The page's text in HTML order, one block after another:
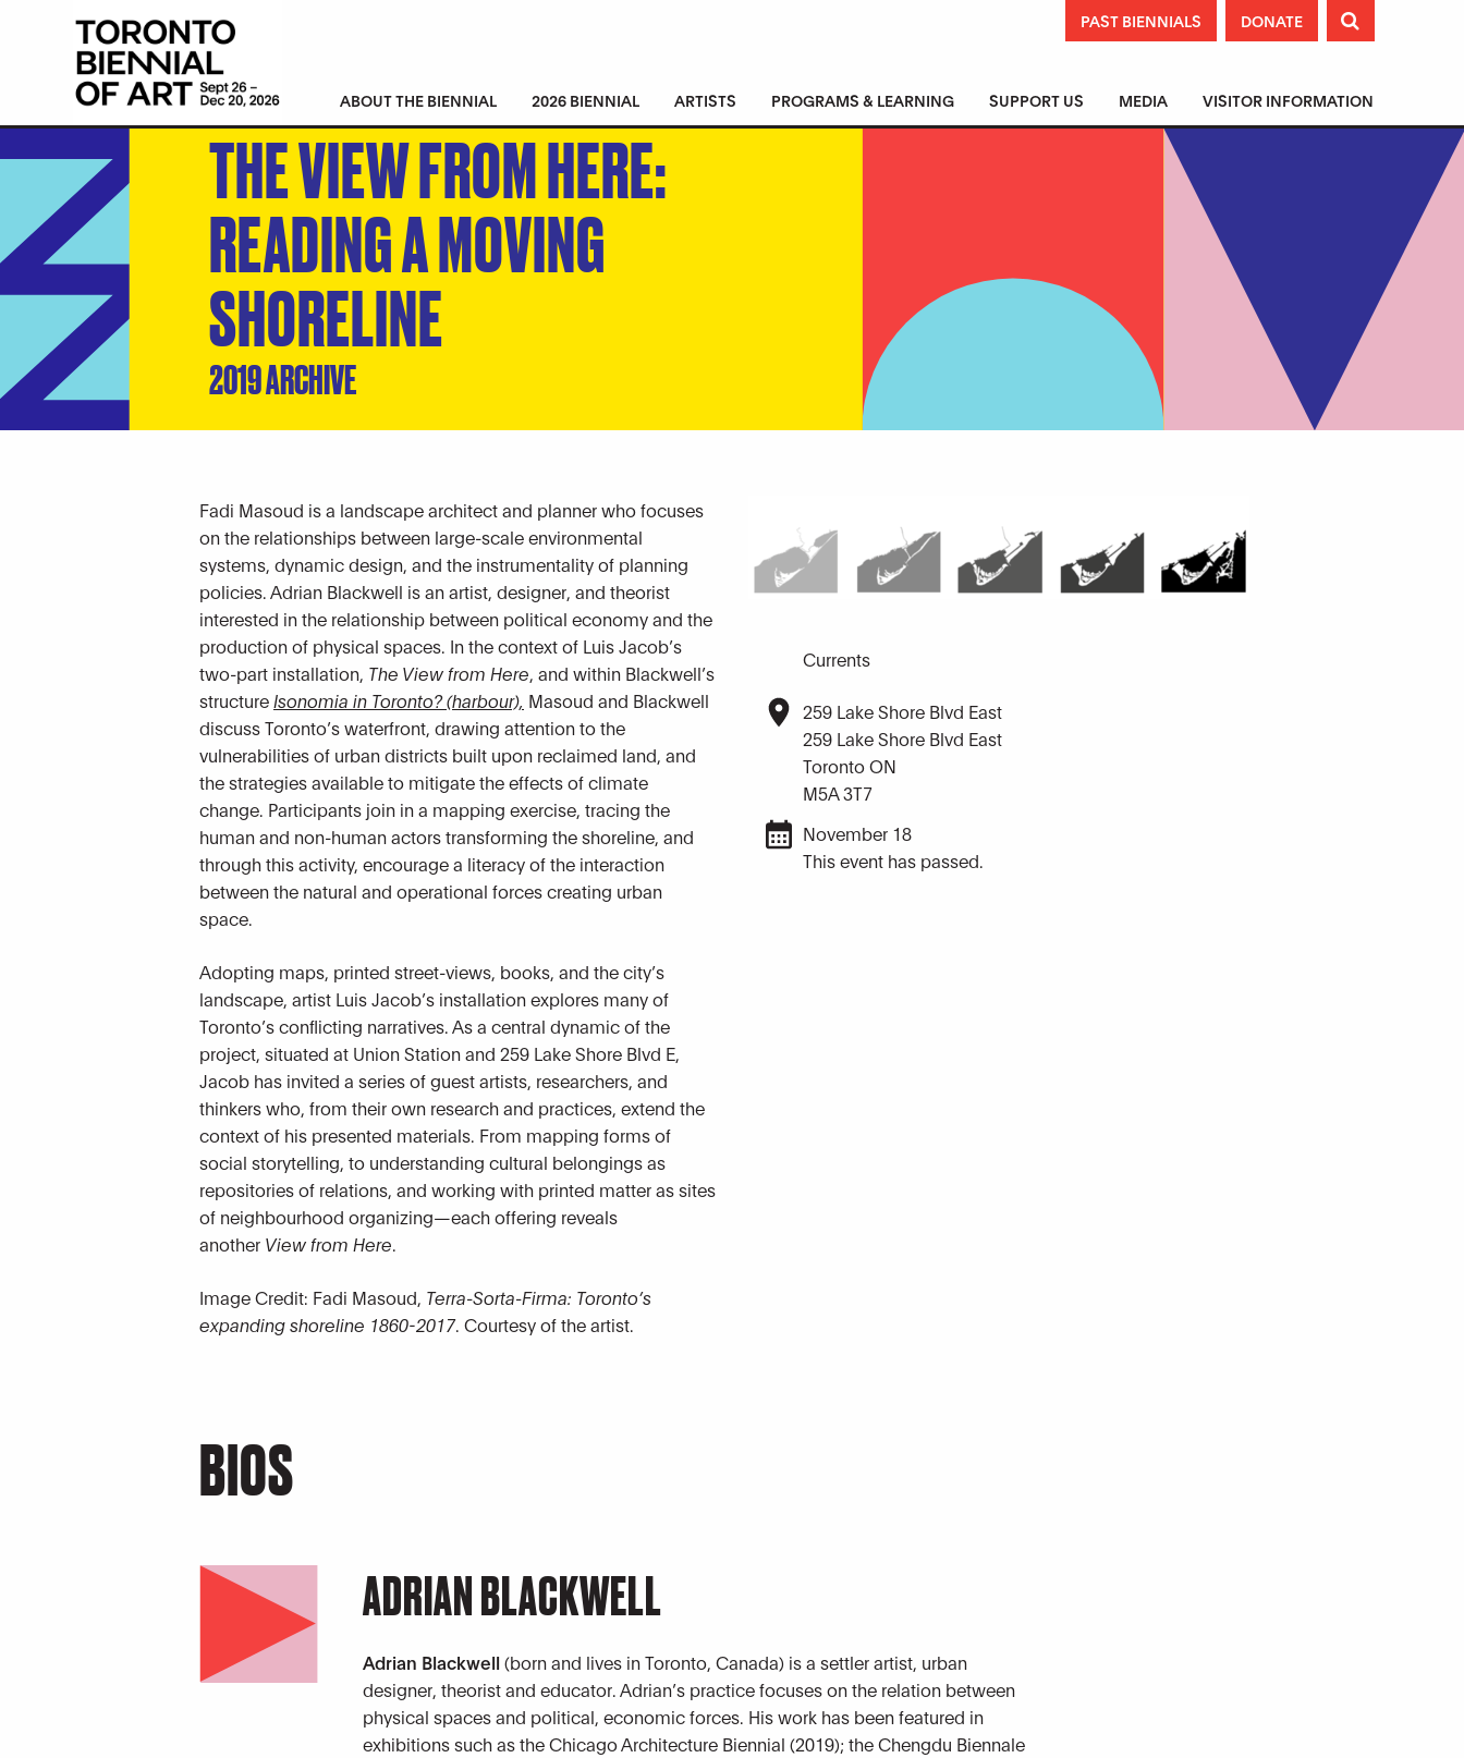
PAST BIENNIALS DONATE 
ABOUT THE BIENNIAL 2026 BIENNIAL ARTISTS PROGRAMS & LEARNING SUPPORT US MEDIA VISITOR INFORMATION
THE VIEW FROM HERE:
READING A MOVING
SHORELINE
2019 ARCHIVE
Fadi Masoud is a landscape architect and planner who focuses
on the relationships between large-scale environmental
systems, dynamic design, and the instrumentality of planning
policies. Adrian Blackwell is an artist, designer, and theorist
interested in the relationship between political economy and the
production of physical spaces. In the context of Luis Jacob’s
two-part installation, The View from Here , and within Blackwell’s
structure Isonomia in Toronto? (harbour), Masoud and Blackwell
discuss Toronto’s waterfront, drawing attention to the
vulnerabilities of urban districts built upon reclaimed land, and
the strategies available to mitigate the effects of climate
change. Participants join in a mapping exercise, tracing the
human and non-human actors transforming the shoreline, and
through this activity, encourage a literacy of the interaction
between the natural and operational forces creating urban
space.
Adopting maps, printed street-views, books, and the city’s
landscape, artist Luis Jacob’s installation explores many of
Toronto’s conflicting narratives. As a central dynamic of the
project, situated at Union Station and 259 Lake Shore Blvd E,
Jacob has invited a series of guest artists, researchers, and
thinkers who, from their own research and practices, extend the
context of his presented materials. From mapping forms of
social storytelling, to understanding cultural belongings as
repositories of relations, and working with printed matter as sites
of neighbourhood organizing—each offering reveals
another View from Here
Image Credit: Fadi Masoud, Terra-Sorta-Firma: Toronto’s
expanding shoreline 1860-2017. Courtesy of the artist.
Currents
259 Lake Shore Blvd East
259 Lake Shore Blvd East
Toronto ON
M5A 3T7
November 18
This event has passed.
BIOS
ADRIAN BLACKWELL
Adrian Blackwell(born and lives in Toronto, Canada) is a settler artist, urban
designer, theorist and educator. Adrian’s practice focuses on the relation between
physical spaces and political, economic forces. His work has been featured in
exhibitions such as the Chicago Architecture Biennial (2019); the Chengdu Biennale